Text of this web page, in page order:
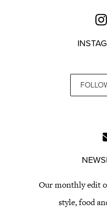
Our monthly edit
style, food